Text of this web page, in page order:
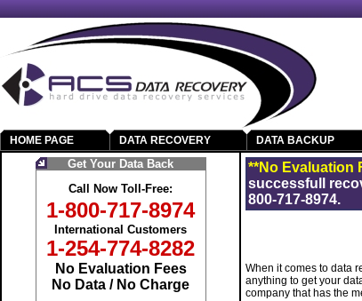
HOME PAGE DATA RECOVERY DATA BACKUP
Get Your Data Back
Call Now Toll-Free:
1-800-717-8974
International Customers
1-254-774-8282
No Evaluation Fees
No Data / No Charge
**No Evaluation
successfull
800-717-8974.
When it comes to data
anything to get your
company that has the